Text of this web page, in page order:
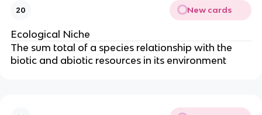
20 New cards
Ecological Niche
The sum total of a species relationship with the
biotic and abiotic resources in its environment